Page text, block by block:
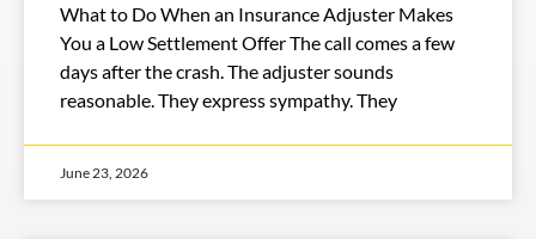
What to Do When an Insurance Adjuster Makes
You a Low Settlement Offer The call comes a few
days after the crash. The adjuster sounds
reasonable. They express sympathy. They
June 23, 2026